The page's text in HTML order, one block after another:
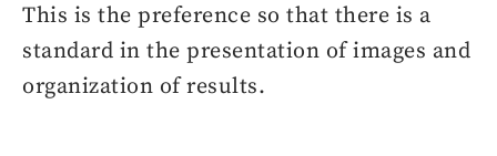
This is the preference so that there is a
standard in the presentation of images and
organization of results.